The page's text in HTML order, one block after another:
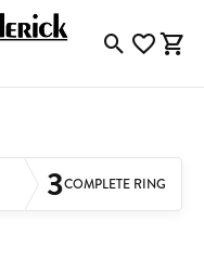
ToggleToggle
3COMPLETE RING